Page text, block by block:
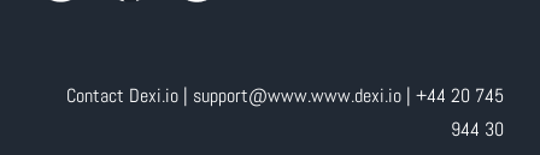
Contact Dexi.io | support@www.www.dexi.io | +44 20 745
944 30